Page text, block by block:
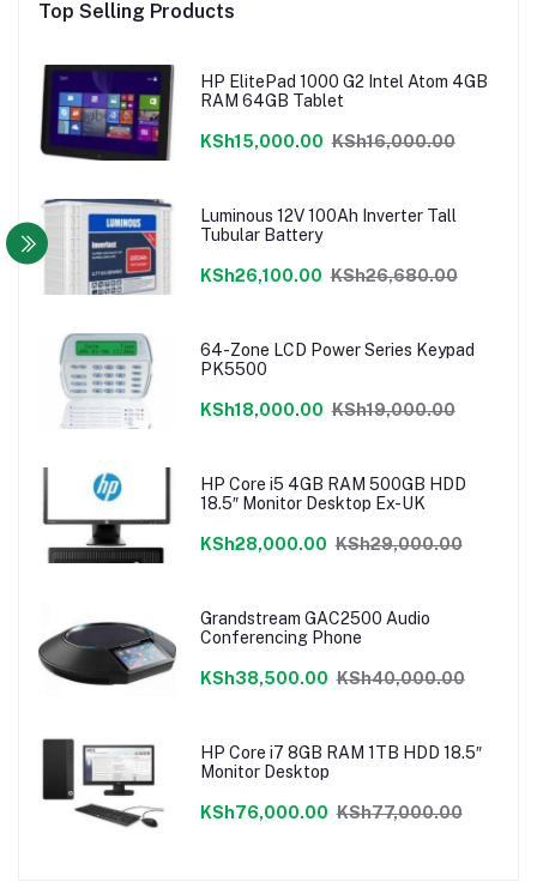
Top Selling Products
HP ElitePad 1000 G2 Intel Atom 4GB
RAM 64GB Tablet
KSh15,000.00 KSh16,000.00
Luminous 12V 100Ah Inverter Tall
Tubular Battery
KSh26,100.00 KSh26,680.00
64-Zone LCD Power Series Keypad
PK5500
KSh18,000.00 KSh19,000.00
HP Core i5 4GB RAM 500GB HDD
18.5″ Monitor Desktop Ex-UK
KSh28,000.00 KSh29,000.00
Grandstream GAC2500 Audio
Conferencing Phone
KSh38,500.00 KSh40,000.00
HP Core i7 8GB RAM 1TB HDD 18.5″
Monitor Desktop
KSh76,000.00 KSh77,000.00